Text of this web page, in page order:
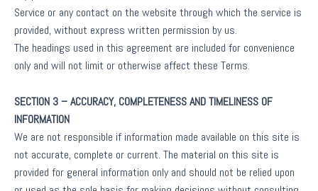
Service or any contact on the website through which the service is
provided, without express written permission by us.
The headings used in this agreement are included for convenience
only and will not limit or otherwise affect these Terms.
SECTION 3 – ACCURACY, COMPLETENESS AND TIMELINESS OF
INFORMATION
We are not responsible if information made available on this site is
not accurate, complete or current. The material on this site is
provided for general information only and should not be relied upon